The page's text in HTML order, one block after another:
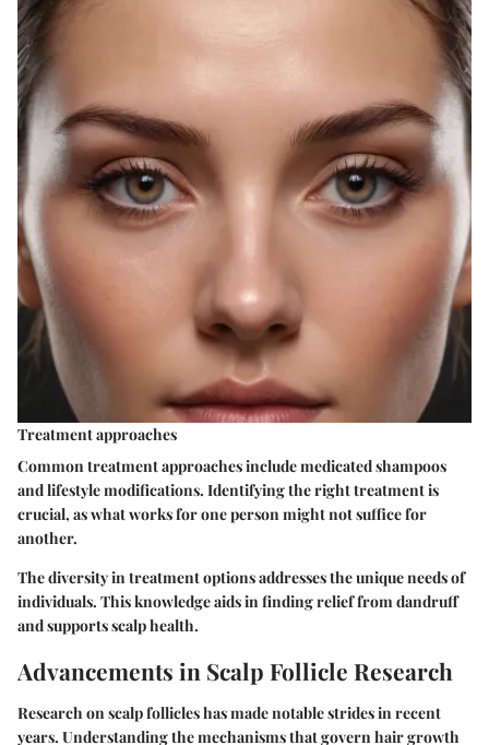
Treatment approaches
Common treatment approaches include medicated shampoos
and lifestyle modifications. Identifying the right treatment is
crucial, as what works for one person might not suffice for
another.
The diversity in treatment options addresses the unique needs of
individuals. This knowledge aids in finding relief from dandruff
and supports scalp health.
Advancements in Scalp Follicle Research
Research on scalp follicles has made notable strides in recent
years. Understanding the mechanisms that govern hair growth